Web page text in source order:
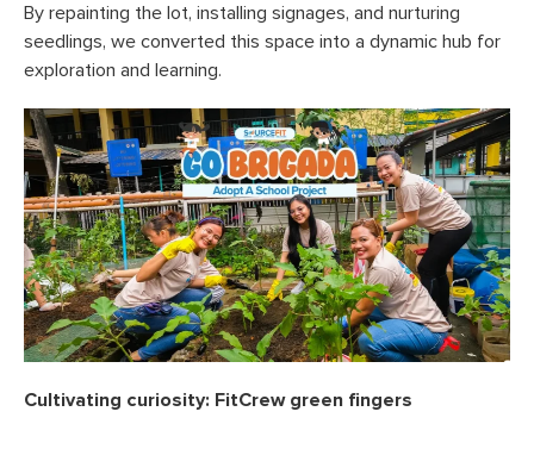
By repainting the lot, installing signages, and nurturing
seedlings, we converted this space into a dynamic hub for
exploration and learning.
Cultivating curiosity: FitCrew green fingers